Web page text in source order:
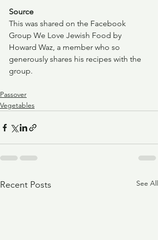
Source
This was shared on the Facebook
Group We Love Jewish Food by
Howard Waz, a member who so
generously shares his recipes with the
group.
Passover
Vegetables
Recent Posts See All